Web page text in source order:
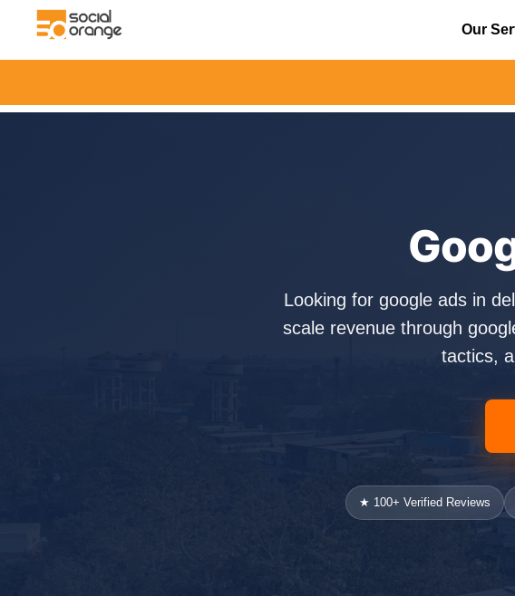
Our
Looking for google ads in
scale revenue through
tactics,
★ 100+ Verified Reviews